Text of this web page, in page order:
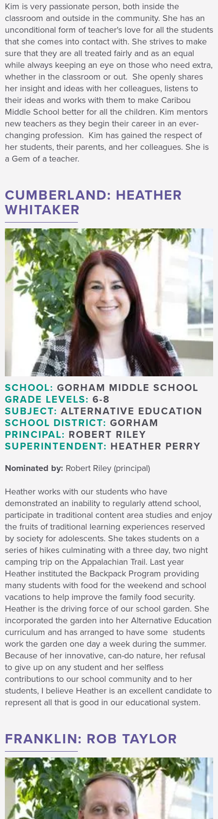
Kim is very passionate person, both inside the
classroom and outside in the community. She has an
unconditional form of teacher's love for all the students
that she comes into contact with. She strives to make
sure that they are all treated fairly and as an equal
while always keeping an eye on those who need extra,
whether in the classroom or out. She openly shares
her insight and ideas with her colleagues, listens to
their ideas and works with them to make Caribou
Middle School better for all the children. Kim mentors
new teachers as they begin their career in an ever-
changing profession. Kim has gained the respect of
her students, their parents, and her colleagues. She is
a Gem of a teacher.
CUMBERLAND: HEATHER
WHITAKER
SCHOOL: GORHAM MIDDLE SCHOOL
GRADE LEVELS: 6-8
SUBJECT: ALTERNATIVE EDUCATION
SCHOOL DISTRICT: GORHAM
PRINCIPAL: ROBERT RILEY
SUPERINTENDENT: HEATHER PERRY
Nominated by: Robert Riley (principal)
Heather works with our students who have
demonstrated an inability to regularly attend school,
participate in traditional content area studies and enjoy
the fruits of traditional learning experiences reserved
by society for adolescents. She takes students on a
series of hikes culminating with a three day, two night
camping trip on the Appalachian Trail. Last year
Heather instituted the Backpack Program providing
many students with food for the weekend and school
vacations to help improve the family food security.
Heather is the driving force of our school garden. She
incorporated the garden into her Alternative Education
curriculum and has arranged to have some students
work the garden one day a week during the summer.
Because of her innovative, can-do nature, her refusal
to give up on any student and her selfless
contributions to our school community and to her
students, I believe Heather is an excellent candidate to
represent all that is good in our educational system.
FRANKLIN: ROB TAYLOR